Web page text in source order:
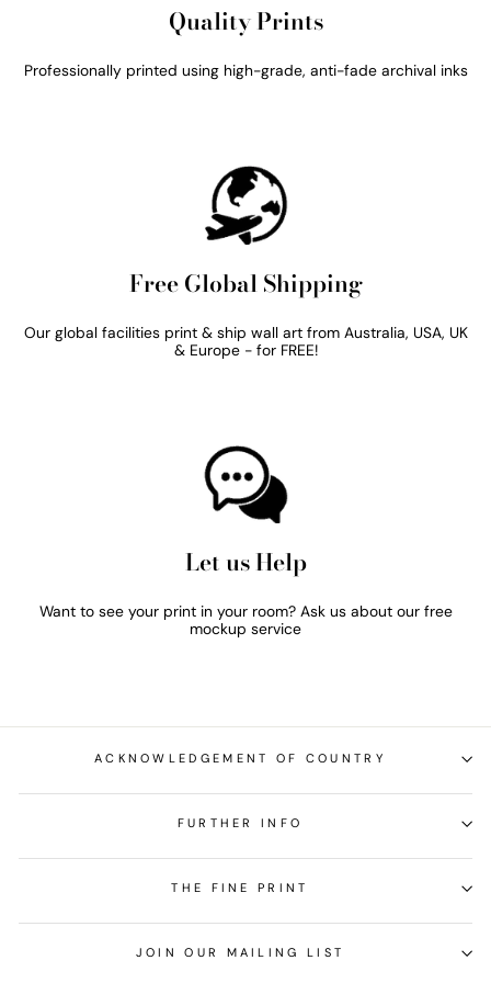
Quality Prints
Professionally printed using high-grade, anti-fade archival inks
Free Global Shipping
Our global facilities print & ship wall art from Australia, USA, UK
& Europe - for FREE!
Let us Help
Want to see your print in your room? Ask us about our free
mockup service
ACKNOWLEDGEMENT OF COUNTRY
FURTHER INFO
THE FINE PRINT
JOIN OUR MAILING LIST